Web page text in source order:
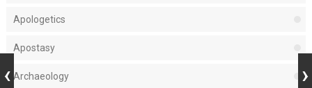
Apologetics
Apostasy
Archaeology